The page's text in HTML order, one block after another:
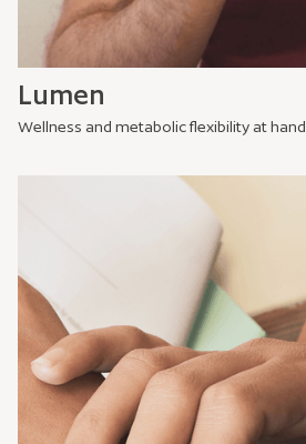
Lumen
Wellness and metabolic flexibility at hand